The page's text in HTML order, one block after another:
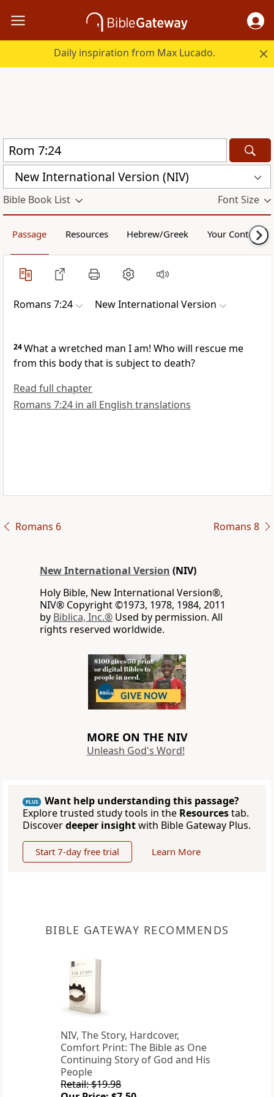
Daily inspiration from Max Lucado.
New International Version (NIV)
Bible Book List Font Size
Passage Resources Hebrew/Greek Your Content
Romans 7:24 New International Version
24What a wretched man I am! Who will rescue me
from this body that is subject to death?
Read full chapter
Romans 7:24 in all English translations
Romans 6 Romans 8
New International Version (NIV)
Holy Bible, New International Version®,
NIV® Copyright ©1973, 1978, 1984, 2011
by Biblica, Inc.® Used by permission. All
rights reserved worldwide.
MORE ON THE NIV
Unleash God's Word!
PLUS
Want help understanding this passage?
Explore trusted study tools in the Resourcestab.
Discoverdeeper insightwith Bible Gateway Plus.
Start 7-day free trial Learn More
BIBLE GATEWAY RECOMMENDS
NIV, The Story, Hardcover,
Comfort Print: The Bible as One
Continuing Story of God and His
People
Retail: $19.98